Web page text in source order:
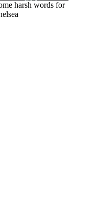
harsh words for